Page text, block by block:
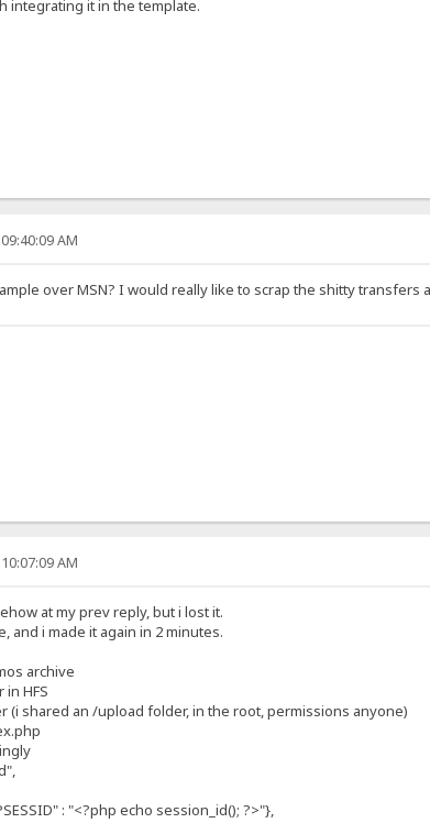
integrating it in the template.
AM
over MSN? I would really like to scrap the shitty
AM
at my prev reply, but i lost it.
and i made it again in 2 minutes.
archive
HFS
(i shared an /upload folder, in the root, permissions anyone)
: "<?php echo session_id(); ?>"},